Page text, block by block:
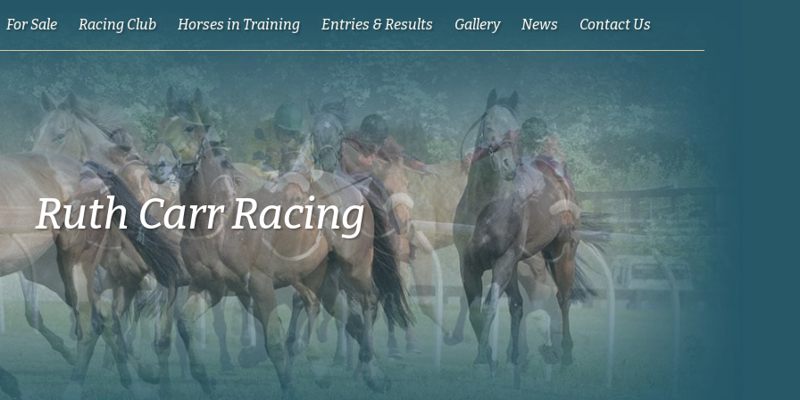
For Sale Racing Club Horses in Training Entries & Results Gallery News Contact Us
Ruth Carr Racing